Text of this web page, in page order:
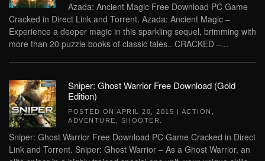
Azada: Ancient Magic Free Download PC Game
Cracked in Direct Link and Torrent. Azada: Ancient Magic –
Experience a deeper magic in this sparkling sequel, brimming with
more than 20 puzzle books of classic tales.. CRACKED –...
Sniper: Ghost Warrior Free Download (Gold
Edition)
POSTED ON APRIL 20, 2015 | ACTION
ADVENTURE
SHOOTER
Sniper: Ghost Warrior Free Download PC Game Cracked in Direct
Link and Torrent. Sniper: Ghost Warrior – As a Ghost Warrior, an